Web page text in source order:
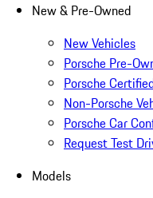
New & Pre-Owned
New Vehicles
Porsche Pre-
Porsche
Non-Porsche
Porsche Car
Request Test
Models